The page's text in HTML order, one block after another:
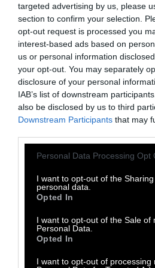
targeted advertising by us, please
section to confirm your selection.
opt-out request is processed you
interest-based ads based on
us or personal information
your opt-out. You may separately
disclosure of your personal
IAB’s list of downstream
also be disclosed by us to third
Downstream Participants that may
Please note that this website/app
not limited to your visit or usage
grant or deny consent to Google
use your data for below specified
consent section.
Personal Data Processing Opt
I want to opt-out of the
personal data.
Opted In
I want to opt-out of the Sale of
Personal Data.
Opted In
I want to opt-out of processing
Sources: GlobAgri-WRR
CIRAD, Princeton University,
(GHG data); USDA and BLS,
data)
Goldwert’s study
It looked at the impact of
of the calories one gets
or poultry-derived calories
than beef, this effectively
slightly more meat than